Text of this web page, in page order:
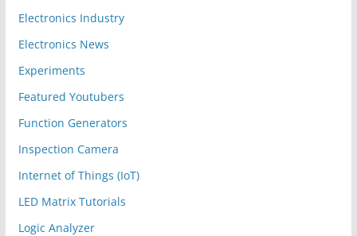
Electronics Industry
Electronics News
Experiments
Featured Youtubers
Function Generators
Inspection Camera
Internet of Things (IoT)
LED Matrix Tutorials
Logic Analyzer